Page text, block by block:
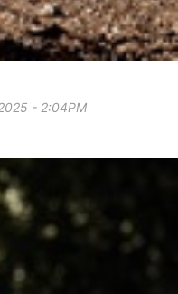
- 2:04PM